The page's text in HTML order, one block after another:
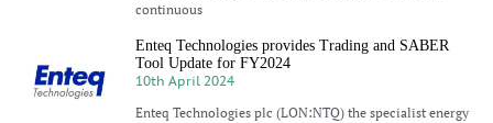
continuous
Enteq Technologies provides Trading and SABER
Tool Update for FY2024
10th April 2024
Enteq Technologies plc (LON:NTQ) the specialist energy